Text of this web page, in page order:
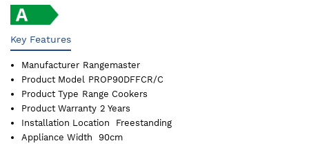
Key Features
Manufacturer Rangemaster
Product Model
PROP90DFFCR/C
Product Type Range Cookers
Product Warranty 2 Years
Installation Location
Freestanding
Appliance Width
90cm